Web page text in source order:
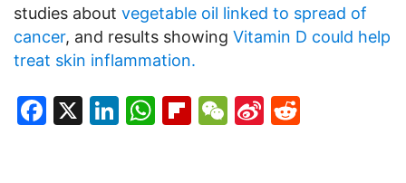
studies about vegetable oil linked to spread of
cancer, and results showing Vitamin D could help
treat skin inflammation.
Facebook
X LinkedIn
WhatsApp
Flipboard
WeChat
Sina